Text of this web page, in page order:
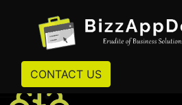
CONTACT US